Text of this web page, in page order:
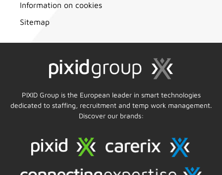
Information on cookies
Sitemap
PIXID Group is the European leader in smart technologies
dedicated to staffing, recruitment and temp work management.
Discover our brands: